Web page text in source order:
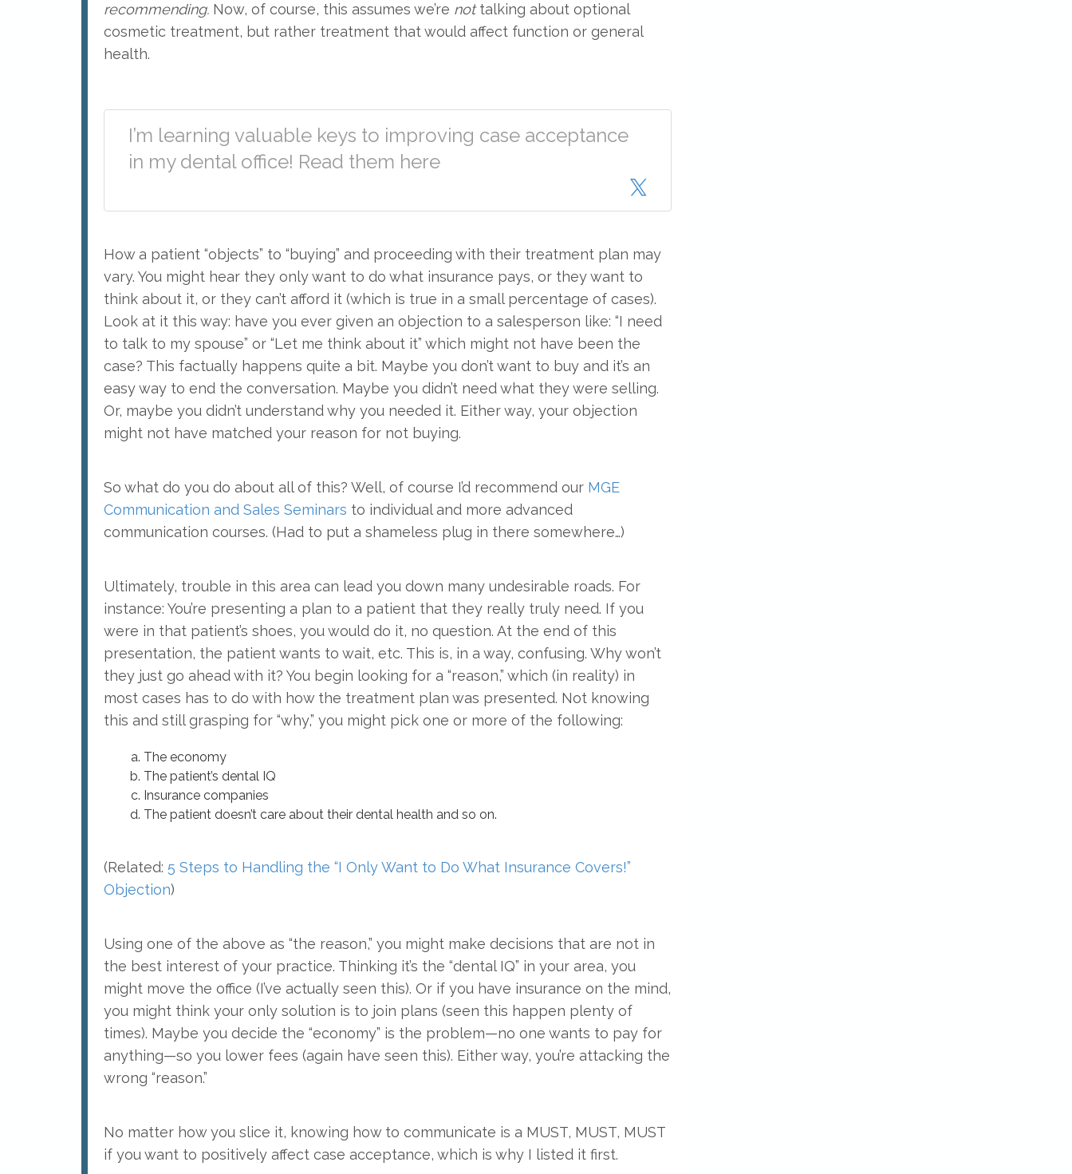
recommending. Now, of course, this assumes we’re nottalking about optional
cosmetic treatment, but rather treatment that would affect function or general
health.
I’m learning valuable keys to improving case acceptance
in my dental office! Read them here
How a patient “objects” to “buying” and proceeding with their treatment plan may
vary. You might hear they only want to do what insurance pays, or they want to
think about it, or they can’t afford it (which is true in a small percentage of cases).
Look at it this way: have you ever given an objection to a salesperson like: “I need
to talk to my spouse” or “Let me think about it” which might not have been the
case? This factually happens quite a bit. Maybe you don’t want to buy and it’s an
easy way to end the conversation. Maybe you didn’t need what they were selling.
Or, maybe you didn’t understand why you needed it. Either way, your objection
might not have matched your reason for not buying.
So what do you do about all of this? Well, of course I’d recommend our MGE
Communication and Sales Seminars to individual and more advanced
communication courses. (Had to put a shameless plug in there somewhere…)
Ultimately, trouble in this area can lead you down many undesirable roads. For
instance: You’re presenting a plan to a patient that they really truly need. If you
were in that patient’s shoes, you would do it, no question. At the end of this
presentation, the patient wants to wait, etc. This is, in a way, confusing. Why won’t
they just go ahead with it? You begin looking for a “reason,” which (in reality) in
most cases has to do with how the treatment plan was presented. Not knowing
this and still grasping for “why,” you might pick one or more of the following:
The economy
The patient’s dental IQ
Insurance companies
The patient doesn’t care about their dental health and so on.
(Related: 5 Steps to Handling the “I Only Want to Do What Insurance Covers!”
Objection)
Using one of the above as “the reason,” you might make decisions that are not in
the best interest of your practice. Thinking it’s the “dental IQ” in your area, you
might move the office (I’ve actually seen this). Or if you have insurance on the mind,
you might think your only solution is to join plans (seen this happen plenty of
times). Maybe you decide the “economy” is the problem—no one wants to pay for
anything—so you lower fees (again have seen this). Either way, you’re attacking the
wrong “reason.”
No matter how you slice it, knowing how to communicate is a MUST, MUST, MUST
if you want to positively affect case acceptance, which is why I listed it first.